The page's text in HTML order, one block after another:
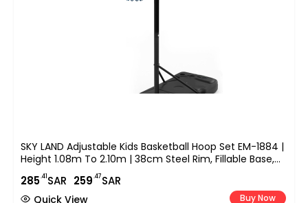
SKY LAND Adjustable Kids Basketball Hoop Set EM-1884 |
Height 1.08m To 2.10m | 38cm Steel Rim, Fillable Base,
PE+PET Backboard | Indoor & Outdoor Sports Game For
Boys & Youth
285.41SAR 259.47SAR
Buy Now
Quick View